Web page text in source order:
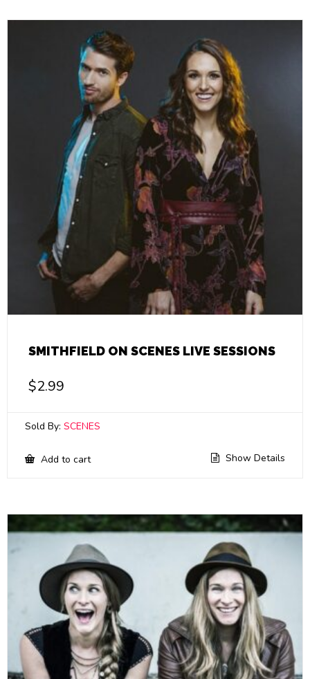
SMITHFIELD ON SCENES LIVE SESSIONS
$2.99
Sold By: SCENES
Add to cart Show Details